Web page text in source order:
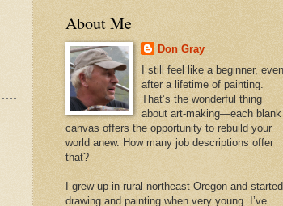
About Me
Don Gray
I still feel like a beginner, even
after a lifetime of painting.
That’s the wonderful thing
about art-making—each blank
canvas offers the opportunity to rebuild your
world anew. How many job descriptions offer
that?
I grew up in rural northeast Oregon and started
drawing and painting when very young. I’ve